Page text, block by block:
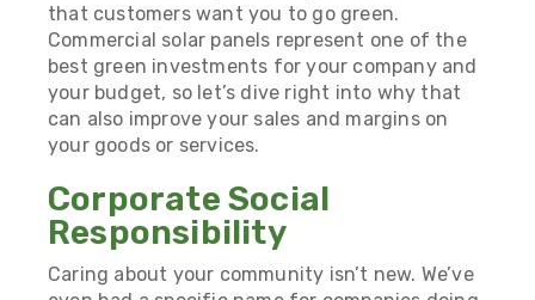
that customers want you to go green.
Commercial solar panels represent one of the
best green investments for your company and
your budget, so let’s dive right into why that
can also improve your sales and margins on
your goods or services.
Corporate Social
Responsibility
Caring about your community isn’t new. We’ve